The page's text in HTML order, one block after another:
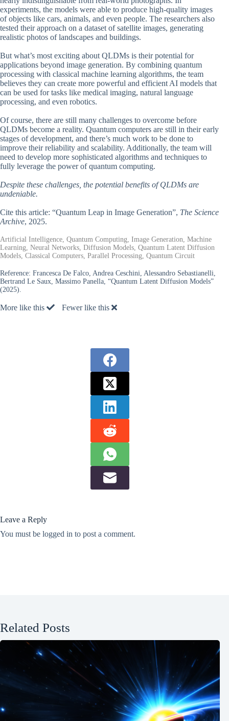
experiments, the models were able to produce high-quality images
of objects like cars, animals, and even people. The researchers also
tested their approach on a dataset of satellite images, generating
realistic photos of landscapes and buildings.
But what’s most exciting about QLDMs is their potential for
applications beyond image generation. By combining quantum
processing with classical machine learning algorithms, the team
believes they can create more powerful and efficient AI models that
can be used for tasks like medical imaging, natural language
processing, and even robotics.
Of course, there are still many challenges to overcome before
QLDMs become a reality. Quantum computers are still in their early
stages of development, and there’s much work to be done to
improve their reliability and scalability. Additionally, the team will
need to develop more sophisticated algorithms and techniques to
fully leverage the power of quantum computing.
Despite these challenges, the potential benefits of QLDMs are
undeniable.
Cite this article: “Quantum Leap in Image Generation”, The Science
Archive, 2025.
Artificial Intelligence, Quantum Computing, Image Generation, Machine
Learning, Neural Networks, Diffusion Models, Quantum Latent Diffusion
Models, Classical Computers, Parallel Processing, Quantum Circuit
Reference: Francesca De Falco, Andrea Ceschini, Alessandro Sebastianelli,
Bertrand Le Saux, Massimo Panella, “Quantum Latent Diffusion Models”
(2025).
More like this Fewer like this
Leave a Reply
You must be logged in to post a comment.
Related Posts